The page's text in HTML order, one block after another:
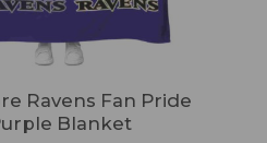
Ravens Fan Pride
Blanket